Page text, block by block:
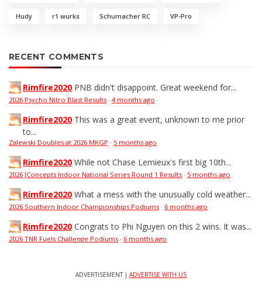
Hudy r1 wurks Schumacher RC VP-Pro
RECENT COMMENTS
Rimfire2020 PNB didn't disappoint. Great weekend for...
2026 Psycho Nitro Blast Results · 4 months ago
Rimfire2020 This was a great event, unknown to me prior
to...
Zalewski Doubles at 2026 MKGP · 5 months ago
Rimfire2020 While not Chase Lemieux's first big 10th...
2026 JConcepts Indoor National Series Round 1 Results · 5 months ago
Rimfire2020 What a mess with the unusually cold weather...
2026 Southern Indoor Championships Podiums · 6 months ago
Rimfire2020 Congrats to Phi Nguyen on this 2 wins. It was...
2026 TNR Fuels Challenge Podiums · 6 months ago
ADVERTISEMENT | ADVERTISE WITH US